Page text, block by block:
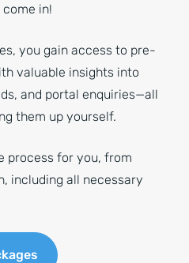
come in!
you gain access to pre-
valuable insights into
and portal enquiries—all
them up yourself.
process for you, from
including all necessary